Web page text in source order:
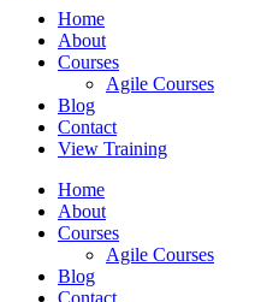
Home
About
Courses
Agile Courses
Blog
Contact
View Training
Home
About
Courses
Agile Courses
Blog
Contact